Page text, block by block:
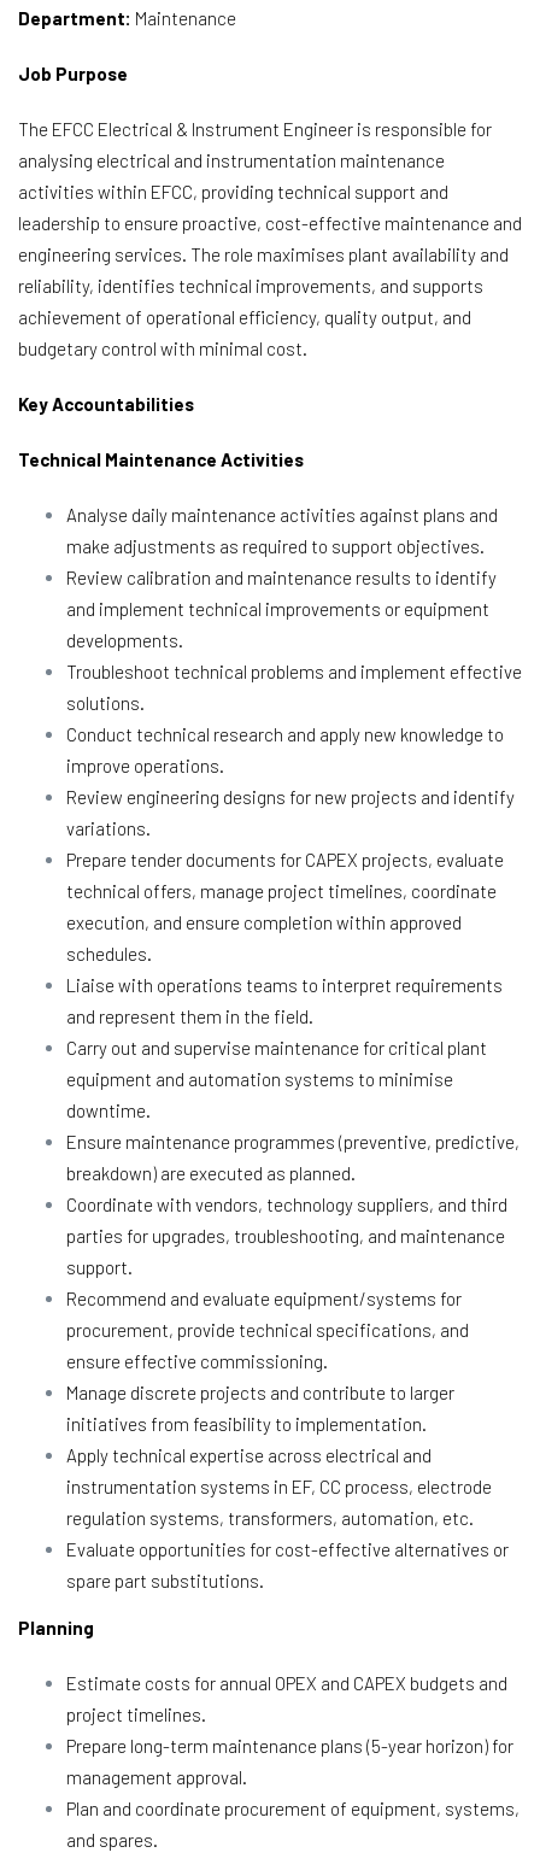
Department: Maintenance
Job Purpose
The EFCC Electrical & Instrument Engineer is responsible for
analysing electrical and instrumentation maintenance
activities within EFCC, providing technical support and
leadership to ensure proactive, cost-effective maintenance and
engineering services. The role maximises plant availability and
reliability, identifies technical improvements, and supports
achievement of operational efficiency, quality output, and
budgetary control with minimal cost.
Key Accountabilities
Technical Maintenance Activities
Analyse daily maintenance activities against plans and
make adjustments as required to support objectives.
Review calibration and maintenance results to identify
and implement technical improvements or equipment
developments.
Troubleshoot technical problems and implement effective
solutions.
Conduct technical research and apply new knowledge to
improve operations.
Review engineering designs for new projects and identify
variations.
Prepare tender documents for CAPEX projects, evaluate
technical offers, manage project timelines, coordinate
execution, and ensure completion within approved
schedules.
Liaise with operations teams to interpret requirements
and represent them in the field.
Carry out and supervise maintenance for critical plant
equipment and automation systems to minimise
downtime.
Ensure maintenance programmes (preventive, predictive,
breakdown) are executed as planned.
Coordinate with vendors, technology suppliers, and third
parties for upgrades, troubleshooting, and maintenance
support.
Recommend and evaluate equipment/systems for
procurement, provide technical specifications, and
ensure effective commissioning.
Manage discrete projects and contribute to larger
initiatives from feasibility to implementation.
Apply technical expertise across electrical and
instrumentation systems in EF, CC process, electrode
regulation systems, transformers, automation, etc.
Evaluate opportunities for cost-effective alternatives or
spare part substitutions.
Planning
Estimate costs for annual OPEX and CAPEX budgets and
project timelines.
Prepare long-term maintenance plans (5-year horizon) for
management approval.
Plan and coordinate procurement of equipment, systems,
and spares.